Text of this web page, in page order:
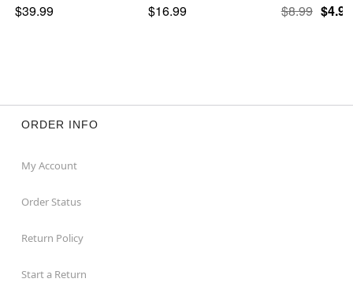
$39.99 $16.99 $8.99 $4.97
ORDER INFO
My Account
Order Status
Return Policy
Start a Return